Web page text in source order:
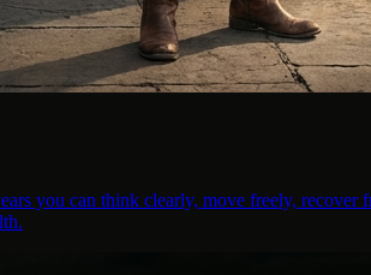
you can think clearly, move freely,